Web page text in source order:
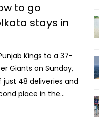
process. The
12 percent of
BBC. More than
after being marked
2.7 million people,
still under review,
by special tribunals.
the update aims to
entries while
to go
stays in
Kings to a 37-
Giants on Sunday,
48 deliveries and
place in the